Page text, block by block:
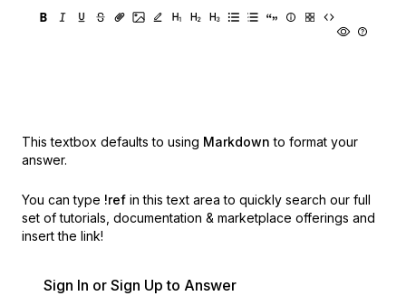
This textbox defaults to using Markdown to format your
answer.
You can type !ref in this text area to quickly search our full
set of tutorials, documentation & marketplace offerings and
insert the link!
Sign In or Sign Up to Answer